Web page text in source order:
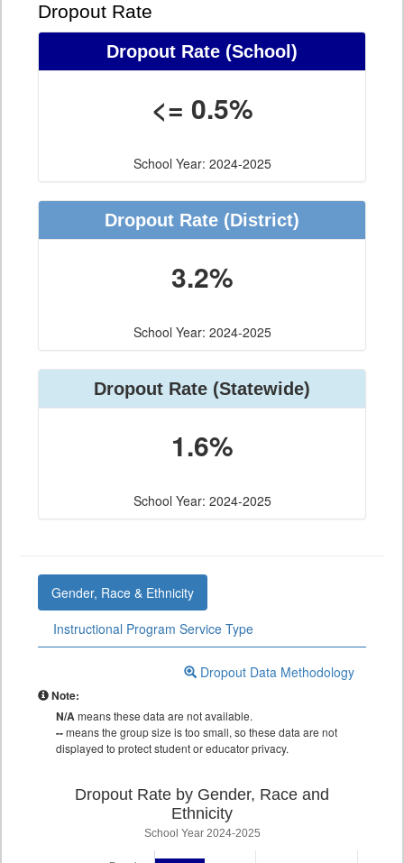
Dropout Rate
Dropout Rate (School)
<= 0.5%
School Year: 2024-2025
Dropout Rate (District)
3.2%
School Year: 2024-2025
Dropout Rate (Statewide)
1.6%
School Year: 2024-2025
Gender, Race & Ethnicity
Instructional Program Service Type
Dropout Data Methodology
Note:
N/Ameans these data are not available.
--means the group size is too small, so these data are not
displayed to protect student or educator privacy.
Dropout Rate by Gender, Race and
Ethnicity
School Year 2024-2025